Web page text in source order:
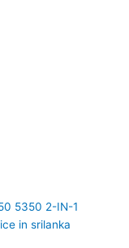
R73TC Latitude